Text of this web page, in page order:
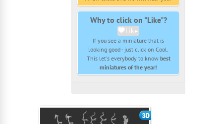
Why to click on "Like"?
Like
If you see a miniature that is
looking good - just click on Cool.
This let's everybody to know best
miniatures of the year!